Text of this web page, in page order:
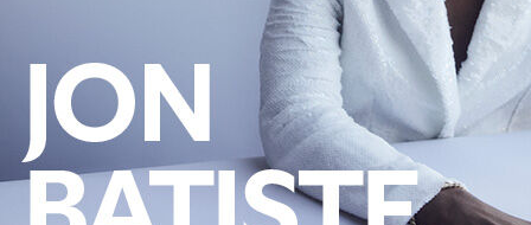
Contact Information
1404 East 9th Street
Cleveland, OH 44114
(216) 696-6525
(800) 869-6525